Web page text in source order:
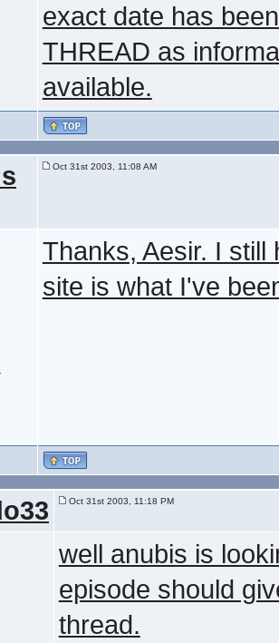
exact date has
THREAD as
available.
Oct 31st 2003, 11:08 AM
Thanks, Aesir. I
site is what I've
Oct 31st 2003, 11:18 PM
well anubis is
episode should
thread.